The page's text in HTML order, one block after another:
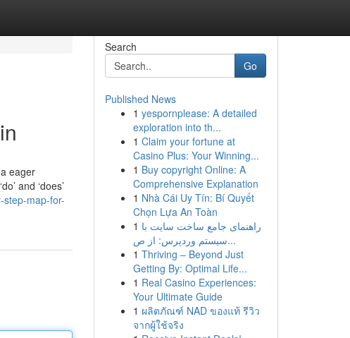
eager
and ‘does’
step-map-for-
Search
Go
Published News
1 yespornplease: A detailed
exploration into th...
1 Claim your fortune at
Casino Plus: Your Winning...
1 Buy copyright Online: A
Comprehensive Explanation
1 Nhà Cái Uy Tín: Bí Quyết
Chọn Lựa An Toàn
1 راهنمای جامع ساخت سایت با
سیستم وردپرس: از ص...
1 Thriving – Beyond Just
Getting By: Optimal Life...
1 Real Casino Experiences:
Your Ultimate Guide
1 ผลิตภัณฑ์ NAD ของแท้ รีวิว
จากผู้ใช้จริง